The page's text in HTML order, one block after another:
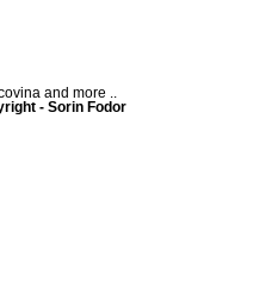
and more ..
- Sorin Fodor